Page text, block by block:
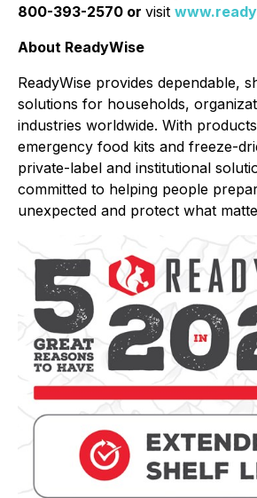
800-393-2570 or visit
About ReadyWise
ReadyWise provides dependable,
solutions for households,
industries worldwide. With
emergency food kits and freeze-
private-label and institutional
committed to helping people
unexpected and protect what